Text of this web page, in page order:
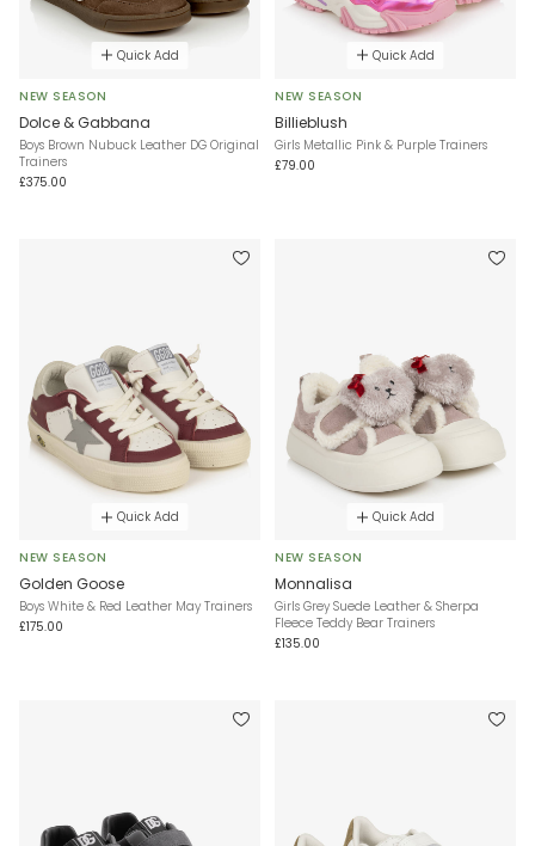
Quick Add
NEW SEASON
Dolce & Gabbana
Boys Brown Nubuck Leather DG Original
Trainers
£375.00
Quick Add
NEW SEASON
Billieblush
Girls Metallic Pink & Purple Trainers
£79.00
Quick Add
NEW SEASON
Golden Goose
Boys White & Red Leather May Trainers
£175.00
Quick Add
NEW SEASON
Monnalisa
Girls Grey Suede Leather & Sherpa
Fleece Teddy Bear Trainers
£135.00